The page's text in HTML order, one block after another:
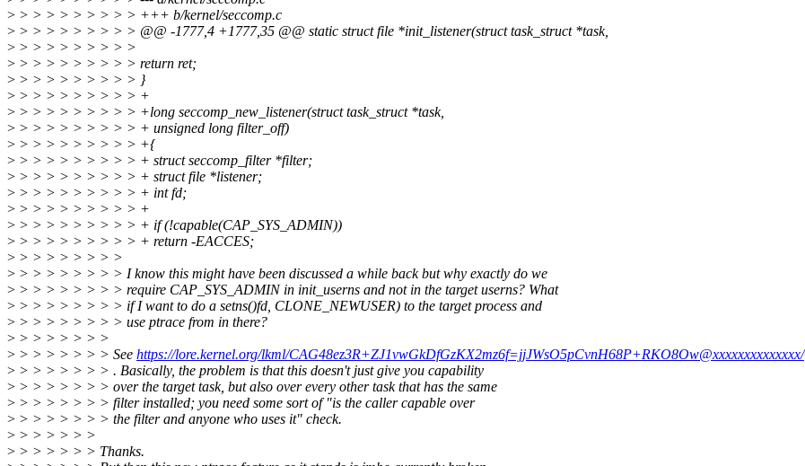
> > > > > > > > > > +++ b/kernel/seccomp.c
> > > > > > > > > > @@ -1777,4 +1777,35 @@ static struct file *init_listener(struct task_struct *task,
> > > > > > > > > >
> > > > > > > > > > return ret;
> > > > > > > > > > }
> > > > > > > > > > +
> > > > > > > > > > +long seccomp_new_listener(struct task_struct *task,
> > > > > > > > > > + unsigned long filter_off)
> > > > > > > > > > +{
> > > > > > > > > > + struct seccomp_filter *filter;
> > > > > > > > > > + struct file *listener;
> > > > > > > > > > + int fd;
> > > > > > > > > > +
> > > > > > > > > > + if (!capable(CAP_SYS_ADMIN))
> > > > > > > > > > + return -EACCES;
> > > > > > > > >
> > > > > > > > > I know this might have been discussed a while back but why exactly do we
> > > > > > > > > require CAP_SYS_ADMIN in init_userns and not in the target userns? What
> > > > > > > > > if I want to do a setns()fd, CLONE_NEWUSER) to the target process and
> > > > > > > > > use ptrace from in there?
> > > > > > > >
> > > > > > > > See https://lore.kernel.org/lkml/CAG48ez3R+ZJ1vwGkDfGzKX2mz6f=jjJWsO5pCvnH68P+RKO8Ow@xxxxxxxxxxxxxx/
> > > > > > > > . Basically, the problem is that this doesn't just give you capability
> > > > > > > > over the target task, but also over every other task that has the same
> > > > > > > > filter installed; you need some sort of "is the caller capable over
> > > > > > > > the filter and anyone who uses it" check.
> > > > > > >
> > > > > > > Thanks.